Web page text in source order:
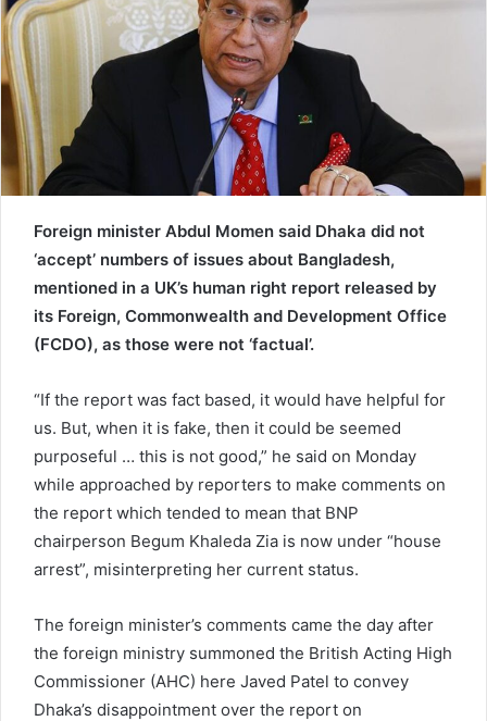
e
m
Foreign minister Abdul Momen said Dhaka did not
‘accept’ numbers of issues about Bangladesh,
mentioned in a UK’s human right report released by
its Foreign, Commonwealth and Development Office
(FCDO), as those were not ‘factual’.
“If the report was fact based, it would have helpful for
us. But, when it is fake, then it could be seemed
purposeful … this is not good,” he said on Monday
while approached by reporters to make comments on
the report which tended to mean that BNP
chairperson Begum Khaleda Zia is now under “house
arrest”, misinterpreting her current status.
The foreign minister’s comments came the day after
the foreign ministry summoned the British Acting High
Commissioner (AHC) here Javed Patel to convey
Dhaka’s disappointment over the report on